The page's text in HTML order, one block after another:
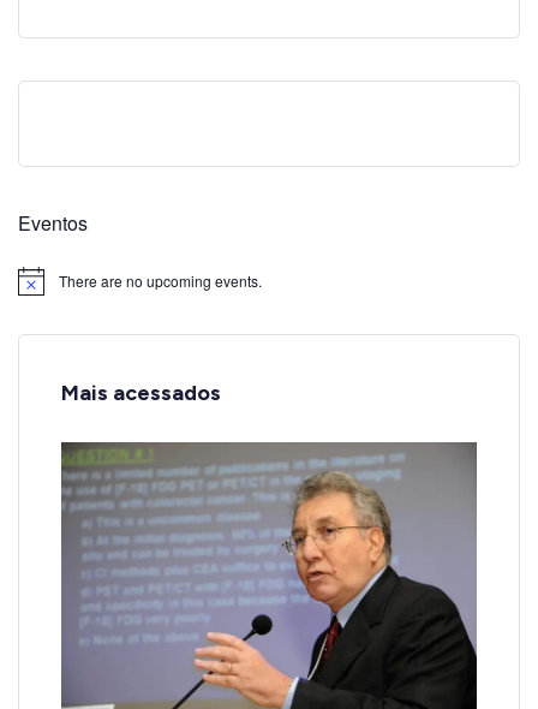
Eventos
Notice There are no upcoming events.
Mais acessados